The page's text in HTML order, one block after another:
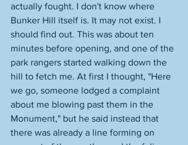
actually fought. I don't know where
Bunker Hill itself is. It may not exist. I
should find out. This was about ten
minutes before opening, and one of the
park rangers started walking down the
hill to fetch me. At first I thought, "Here
we go, someone lodged a complaint
about me blowing past them in the
Monument," but he said instead that
there was already a line forming on